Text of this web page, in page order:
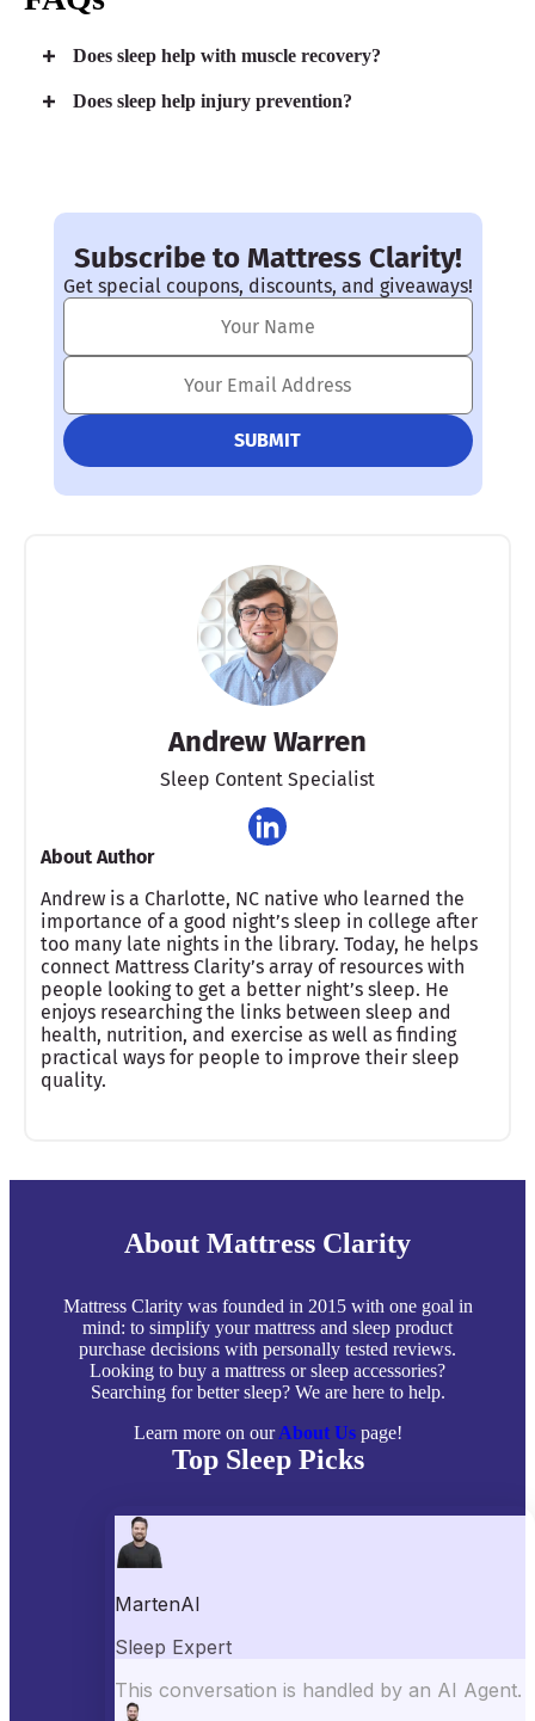
Does sleep help with muscle recovery?
Does sleep help injury prevention?
Subscribe to Mattress Clarity!
Get special coupons, discounts, and giveaways!
Andrew Warren
Sleep Content Specialist
About Author
Andrew is a Charlotte, NC native who learned the
importance of a good night’s sleep in college after
too many late nights in the library. Today, he helps
connect Mattress Clarity’s array of resources with
people looking to get a better night’s sleep. He
enjoys researching the links between sleep and
health, nutrition, and exercise as well as finding
practical ways for people to improve their sleep
quality.
About Mattress Clarity
Mattress Clarity was founded in 2015 with one goal in
mind: to simplify your mattress and sleep product
purchase decisions with personally tested reviews.
Looking to buy a mattress or sleep accessories?
Searching for better sleep? We are here to help.
Learn more on ourAbout Uspage!
Top Sleep Picks
Best Mattresses of 2026
Best Mattress Protectors
Popular Reviews